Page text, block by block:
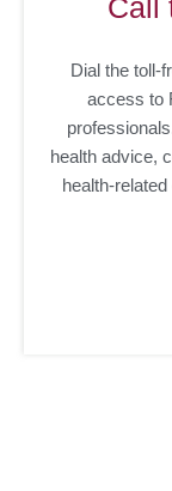
Call
Dial the toll-
access to
health advice,
health-